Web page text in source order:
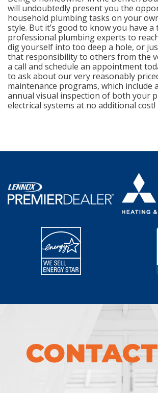
will undoubtedly present you the
household plumbing tasks on your
style. But it’s good to know you have a
professional plumbing experts to
dig yourself into too deep a hole, or
that responsibility to others from the
a call and schedule an appointment
to ask about our very reasonably
maintenance programs, which include
annual visual inspection of both your
electrical systems at no additional cost!